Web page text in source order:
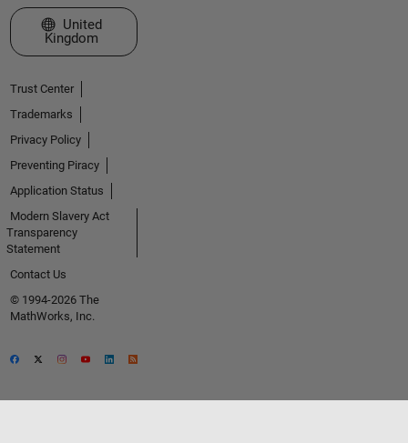
Select a Web Site
United
Kingdom
Trust Center
Trademarks
Privacy Policy
Preventing Piracy
Application Status
Modern Slavery Act
Transparency
Statement
Contact Us
© 1994-2026 The
MathWorks, Inc.